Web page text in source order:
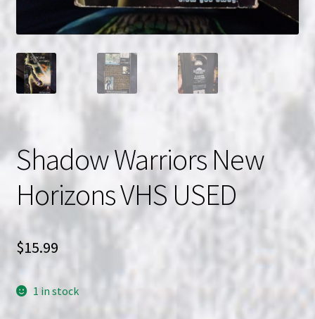
Shadow Warriors New
Horizons VHS USED
$15.99
1 in stock